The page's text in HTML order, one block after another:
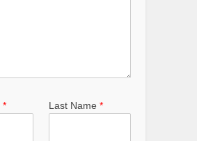
* Last Name *